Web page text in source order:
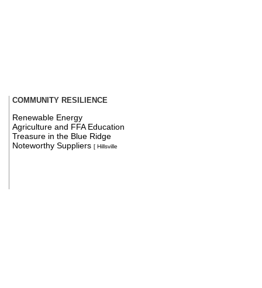
COMMUNITY RESILIENCE
Renewable Energy
Agriculture and FFA Education
Treasure in the Blue Ridge
Noteworthy Suppliers[ Hillsville